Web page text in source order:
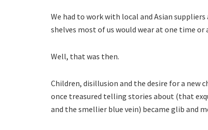
We had to work with local and Asian
shelves most of us would wear at one time or
Well, that was then.
Children, disillusion and the desire for a new
once treasured telling stories about (that
and the smellier blue vein) became glib and